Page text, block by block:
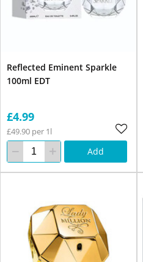
Reflected Eminent Sparkle
100ml EDT
£4.99
£49.90 per 1l
Add